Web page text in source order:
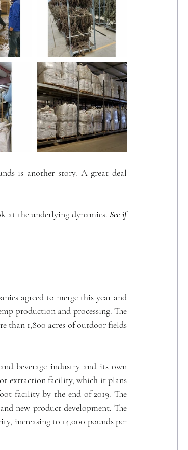
is another story. A great deal
at the underlying dynamics. See if
agreed to merge this year and
production and processing. The
than 1,800 acres of outdoor fields
beverage industry and its own
extraction facility, which it plans
facility by the end of 2019. The
new product development. The
increasing to 14,000 pounds per